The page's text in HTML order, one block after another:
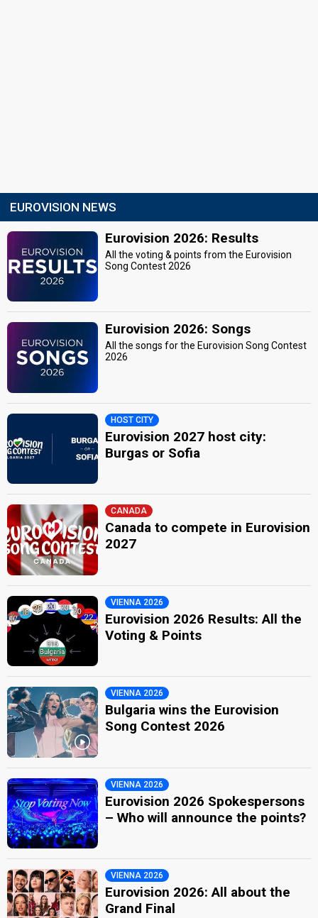
EUROVISION NEWS
Eurovision 2026: Results
All the voting & points from the Eurovision
Song Contest 2026
Eurovision 2026: Songs
All the songs for the Eurovision Song Contest
2026
HOST CITY
Eurovision 2027 host city:
Burgas or Sofia
CANADA
Canada to compete in Eurovision
2027
VIENNA 2026
Eurovision 2026 Results: All the
Voting & Points
VIENNA 2026
Bulgaria wins the Eurovision
Song Contest 2026
VIENNA 2026
Eurovision 2026 Spokespersons
– Who will announce the points?
VIENNA 2026
Eurovision 2026: All about the
Grand Final